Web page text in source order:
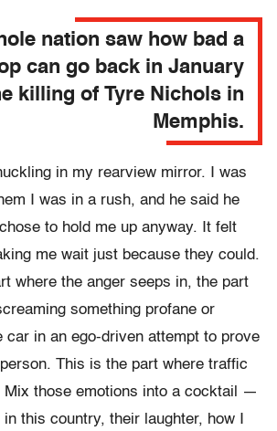
nation saw how bad a
can go back in January
killing of Tyre Nichols in
Memphis.
in my rearview mirror. I was
I was in a rush, and he said he
to hold me up anyway. It felt
me wait just because they could.
where the anger seeps in, the part
something profane or
car in an ego-driven attempt to prove
person. This is the part where traffic
Mix those emotions into a cocktail —
in this country, their laughter, how I